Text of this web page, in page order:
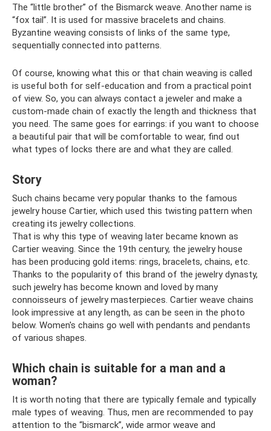
The “little brother” of the Bismarck weave. Another name is
“fox tail”. It is used for massive bracelets and chains.
Byzantine weaving consists of links of the same type,
sequentially connected into patterns.
Of course, knowing what this or that chain weaving is called
is useful both for self-education and from a practical point
of view. So, you can always contact a jeweler and make a
custom-made chain of exactly the length and thickness that
you need. The same goes for earrings: if you want to choose
a beautiful pair that will be comfortable to wear, find out
what types of locks there are and what they are called.
Story
Such chains became very popular thanks to the famous
jewelry house Cartier, which used this twisting pattern when
creating its jewelry collections.
That is why this type of weaving later became known as
Cartier weaving. Since the 19th century, the jewelry house
has been producing gold items: rings, bracelets, chains, etc.
Thanks to the popularity of this brand of the jewelry dynasty,
such jewelry has become known and loved by many
connoisseurs of jewelry masterpieces. Cartier weave chains
look impressive at any length, as can be seen in the photo
below. Women's chains go well with pendants and pendants
of various shapes.
Which chain is suitable for a man and a
woman?
It is worth noting that there are typically female and typically
male types of weaving. Thus, men are recommended to pay
attention to the “bismarck”, wide armor weave and